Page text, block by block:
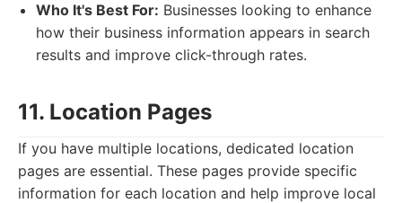
Who It's Best For: Businesses looking to enhance
how their business information appears in search
results and improve click-through rates.
11. Location Pages
If you have multiple locations, dedicated location
pages are essential. These pages provide specific
information for each location and help improve local